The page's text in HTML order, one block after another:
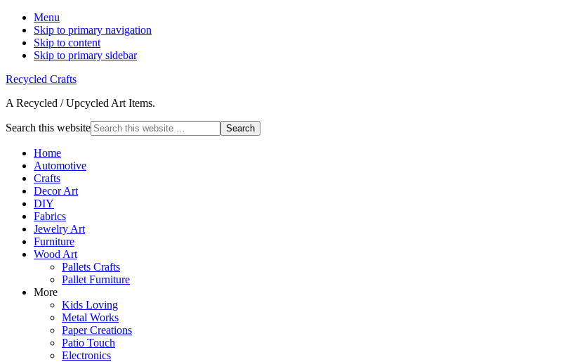
Menu
Skip to primary navigation
Skip to content
Skip to primary sidebar
Recycled Crafts
A Recycled / Upcycled Art Items.
Search this website
Home
Automotive
Crafts
Decor Art
DIY
Fabrics
Jewelry Art
Furniture
Wood Art
Pallets Crafts
Pallet Furniture
More
Kids Loving
Metal Works
Paper Creations
Patio Touch
Electronics